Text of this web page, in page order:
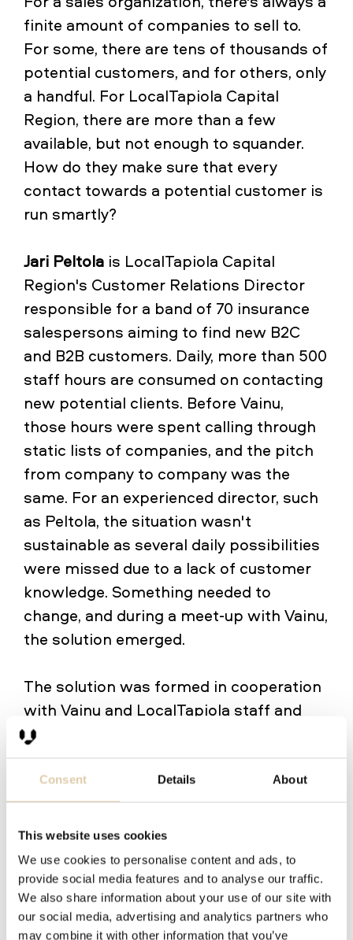
Consent Details About
This website uses cookies
We use cookies to personalise content and ads, to
provide social media features and to analyse our traffic.
We also share information about your use of our site with
our social media, advertising and analytics partners who
may combine it with other information that you’ve
finite amount of companies to sell to.
For some, there are tens of thousands of
potential customers, and for others, only
a handful. For LocalTapiola Capital
Region, there are more than a few
available, but not enough to squander.
How do they make sure that every
contact towards a potential customer is
run smartly?
Jari Peltola is LocalTapiola Capital
Region's Customer Relations Director
responsible for a band of 70 insurance
salespersons aiming to find new B2C
and B2B customers. Daily, more than 500
staff hours are consumed on contacting
new potential clients. Before Vainu,
those hours were spent calling through
static lists of companies, and the pitch
from company to company was the
same. For an experienced director, such
as Peltola, the situation wasn't
sustainable as several daily possibilities
were missed due to a lack of customer
knowledge. Something needed to
change, and during a meet-up with Vainu,
the solution emerged.
The solution was formed in cooperation
with Vainu and LocalTapiola staff and
started by identifying the most
three distinct segments were identified,
and salespersons were interviewed to
find out the best ways to convince
decision-makers at each segment. Based
on the results, Vainu CEO Mikko
Honkanen wrote three pitches to fit
every target group."It was a clear